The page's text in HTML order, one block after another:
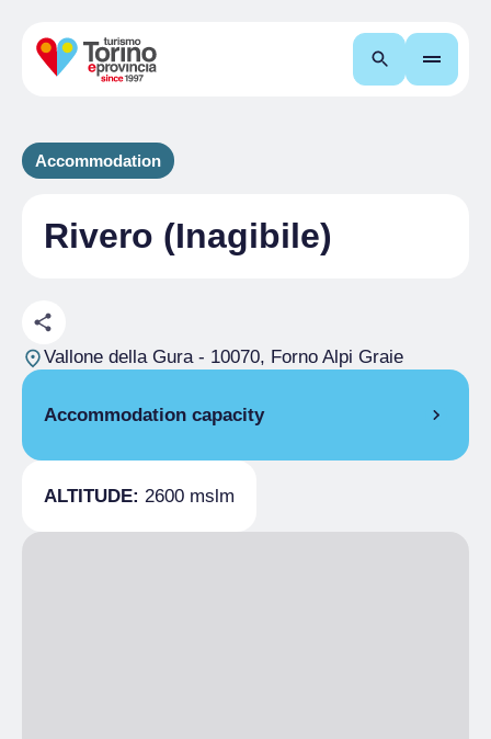
Search
Accommodation
Rivero (Inagibile)
Vallone della Gura- 10070, Forno Alpi Graie
Accommodation capacity
Beds
ALTITUDE: 2600 mslm